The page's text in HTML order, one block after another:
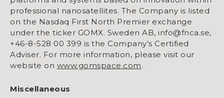
professional nanosatellites. The Company is listed
on the Nasdaq First North Premier exchange
under the ticker GOMX. Sweden AB, info@fnca.se,
+46-8-528 00 399 is the Company’s Certified
Adviser. For more information, please visit our
website on www.gomspace.com.
Miscellaneous